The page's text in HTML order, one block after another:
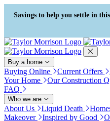
Press Alt+1 for screen-reader
mode, Alt+0 to cancel
Accessibility Screen-Reader
Guide, Feedback, and Issue
Reporting | New window
Savings to help you settle in
Buy a home
Buying Online Current Offers
Your Home
Our Construction
FAQ
Who we are
About Us Liquid Death
Makeover
Inspired by Good